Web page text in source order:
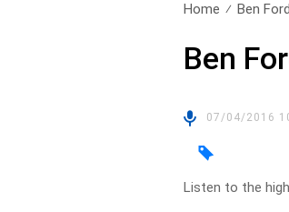
Home Ben
Ben
07/04/2016
Listen to the